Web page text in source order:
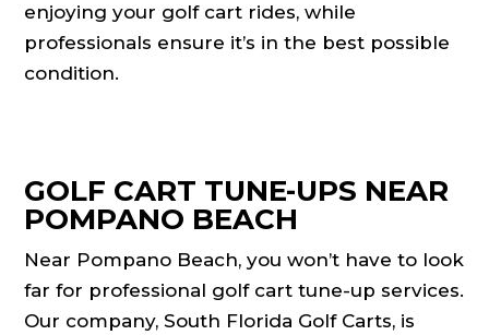
enjoying your golf cart rides, while
professionals ensure it’s in the best possible
condition.
GOLF CART TUNE-UPS NEAR
POMPANO BEACH
Near Pompano Beach, you won’t have to look
far for professional golf cart tune-up services.
Our company, South Florida Golf Carts, is